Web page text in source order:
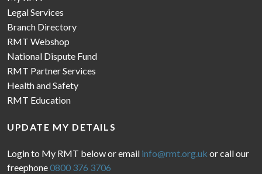
Legal Services
Branch Directory
RMT Webshop
National Dispute Fund
RMT Partner Services
Health and Safety
RMT Education
UPDATE MY DETAILS
Login to My RMT below or email info@rmt.org.uk or call our
freephone0800 376 3706